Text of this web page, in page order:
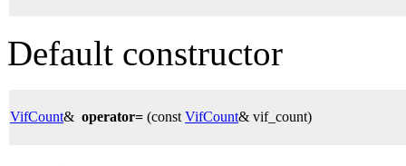
Default constructor
VifCount& operator= (const VifCount& vif_count)